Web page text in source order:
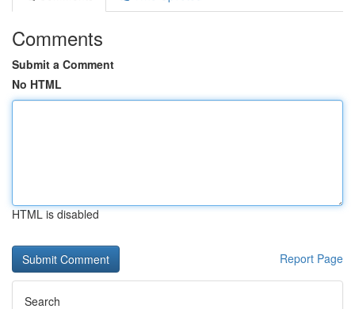
Comments
Submit a Comment
No HTML
HTML is disabled
Report Page
Search